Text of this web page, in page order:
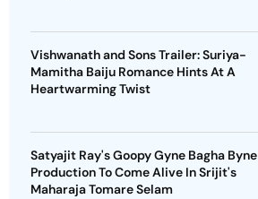
Vishwanath and Sons Trailer: Suriya-
Mamitha Baiju Romance Hints At A
Heartwarming Twist
Satyajit Ray's Goopy Gyne Bagha Byne
Production To Come Alive In Srijit's
Maharaja Tomare Selam